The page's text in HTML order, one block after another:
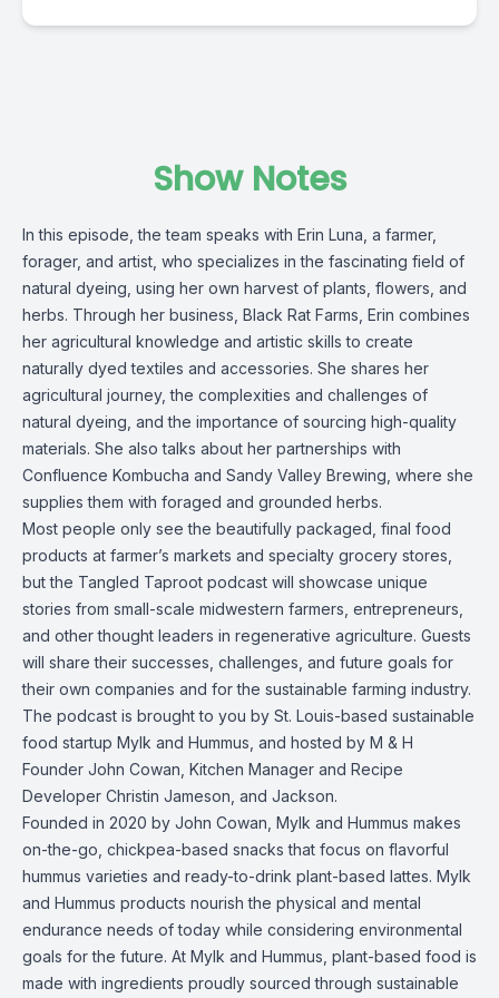
Show Notes
In this episode, the team speaks with Erin Luna, a farmer,
forager, and artist, who specializes in the fascinating field of
natural dyeing, using her own harvest of plants, flowers, and
herbs. Through her business, Black Rat Farms, Erin combines
her agricultural knowledge and artistic skills to create
naturally dyed textiles and accessories. She shares her
agricultural journey, the complexities and challenges of
natural dyeing, and the importance of sourcing high-quality
materials. She also talks about her partnerships with
Confluence Kombucha and Sandy Valley Brewing, where she
supplies them with foraged and grounded herbs.
Most people only see the beautifully packaged, final food
products at farmer’s markets and specialty grocery stores,
but the Tangled Taproot podcast will showcase unique
stories from small-scale midwestern farmers, entrepreneurs,
and other thought leaders in regenerative agriculture. Guests
will share their successes, challenges, and future goals for
their own companies and for the sustainable farming industry.
The podcast is brought to you by St. Louis-based sustainable
food startup Mylk and Hummus, and hosted by M & H
Founder John Cowan, Kitchen Manager and Recipe
Developer Christin Jameson, and Jackson.
Founded in 2020 by John Cowan, Mylk and Hummus makes
on-the-go, chickpea-based snacks that focus on flavorful
hummus varieties and ready-to-drink plant-based lattes. Mylk
and Hummus products nourish the physical and mental
endurance needs of today while considering environmental
goals for the future. At Mylk and Hummus, plant-based food is
made with ingredients proudly sourced through sustainable